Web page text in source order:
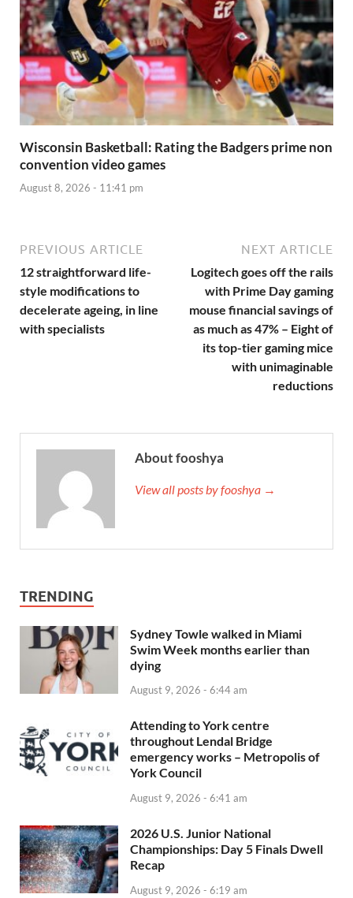
Wisconsin Basketball: Rating the Badgers prime non
convention video games
August 8, 2026 - 11:41 pm
PREVIOUS ARTICLE
12 straightforward life-
style modifications to
decelerate ageing, in line
with specialists
NEXT ARTICLE
Logitech goes off the rails
with Prime Day gaming
mouse financial savings of
as much as 47% – Eight of
its top-tier gaming mice
with unimaginable
reductions
About fooshya
View all posts by fooshya →
TRENDING
Sydney Towle walked in Miami
Swim Week months earlier than
dying
August 9, 2026 - 6:44 am
Attending to York centre
throughout Lendal Bridge
emergency works – Metropolis of
York Council
August 9, 2026 - 6:41 am
2026 U.S. Junior National
Championships: Day 5 Finals Dwell
Recap
August 9, 2026 - 6:19 am